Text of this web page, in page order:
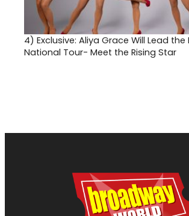
4) Exclusive: Aliya Grace Will Lead the
National Tour- Meet the Rising Star